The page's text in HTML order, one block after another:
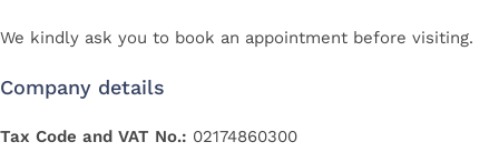
We kindly ask you to book an appointment before visiting.
Company details
Tax Code and VAT No.: 02174860300